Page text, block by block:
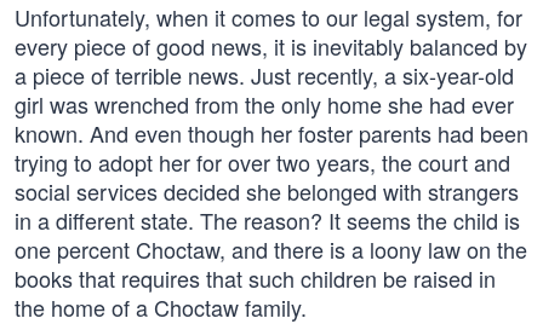
Unfortunately, when it comes to our legal system, for
every piece of good news, it is inevitably balanced by
a piece of terrible news. Just recently, a six-year-old
girl was wrenched from the only home she had ever
known. And even though her foster parents had been
trying to adopt her for over two years, the court and
social services decided she belonged with strangers
in a different state. The reason? It seems the child is
one percent Choctaw, and there is a loony law on the
books that requires that such children be raised in
the home of a Choctaw family.